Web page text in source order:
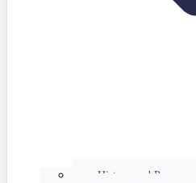
History and Purpose